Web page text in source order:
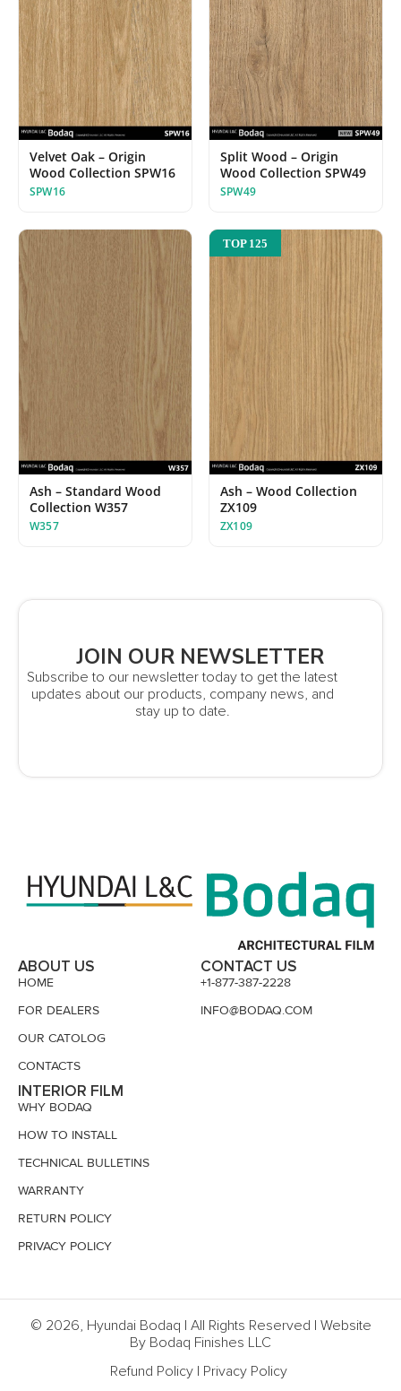
Velvet Oak – Origin
Wood Collection SPW16
SPW16
Split Wood – Origin
Wood Collection SPW49
SPW49
Ash – Standard Wood
Collection W357
W357
TOP 125
Ash – Wood Collection
ZX109
ZX109
JOIN OUR NEWSLETTER
Subscribe to our newsletter today to get the latest
updates about our products, company news, and
stay up to date.
ABOUT US
HOME
FOR DEALERS
OUR CATOLOG
CONTACTS
INTERIOR FILM
WHY BODAQ
HOW TO INSTALL
TECHNICAL BULLETINS
WARRANTY
RETURN POLICY
PRIVACY POLICY
CONTACT US
+1-877-387-2228
INFO@BODAQ.COM
© 2026, Hyundai Bodaq | All Rights Reserved | Website
By Bodaq Finishes LLC
Refund Policy | Privacy Policy